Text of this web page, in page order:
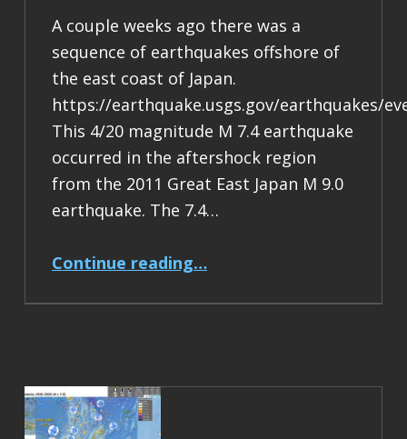
A couple weeks ago there was a
sequence of earthquakes offshore of
the east coast of Japan.
https://earthquake.usgs.gov/earthquakes/
This 4/20 magnitude M 7.4 earthquake
occurred in the aftershock region
from the 2011 Great East Japan M 9.0
earthquake. The 7.4…
Continue reading…